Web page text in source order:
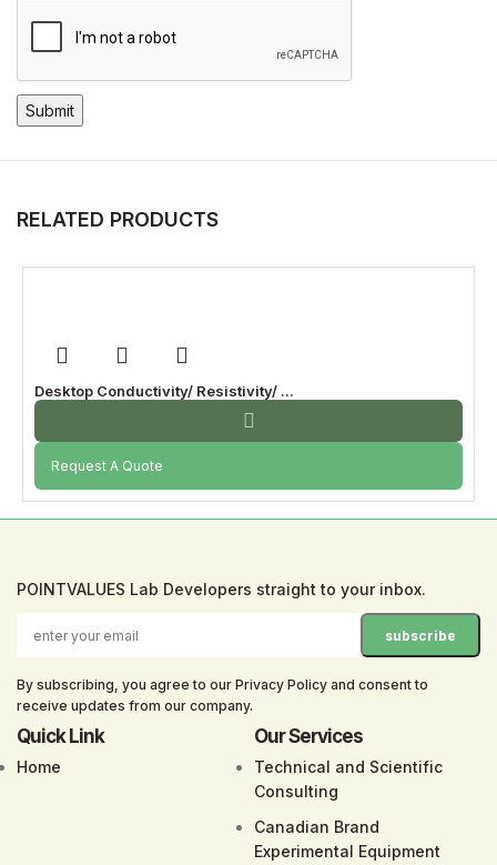
RELATED PRODUCTS
Desktop Conductivity/ Resistivity/ ...
Request A Quote
POINTVALUES Lab Developers straight to your inbox.
By subscribing, you agree to our Privacy Policy and consent to
receive updates from our company.
Quick Link
Home
Our Services
Technical and Scientific
Consulting
Canadian Brand
Experimental Equipment